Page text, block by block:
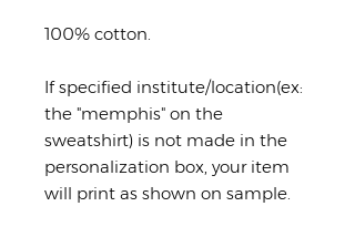
100% cotton.
If specified institute/location(ex:
the "memphis" on the
sweatshirt) is not made in the
personalization box, your item
will print as shown on sample.